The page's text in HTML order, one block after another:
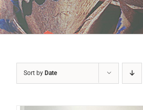
Sort by Date